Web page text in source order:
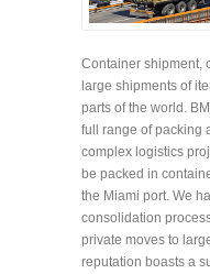
Container shipment,
large shipments of
parts of the world.
full range of packing
complex logistics
be packed in
the Miami port. We
consolidation
private moves to
reputation boasts a